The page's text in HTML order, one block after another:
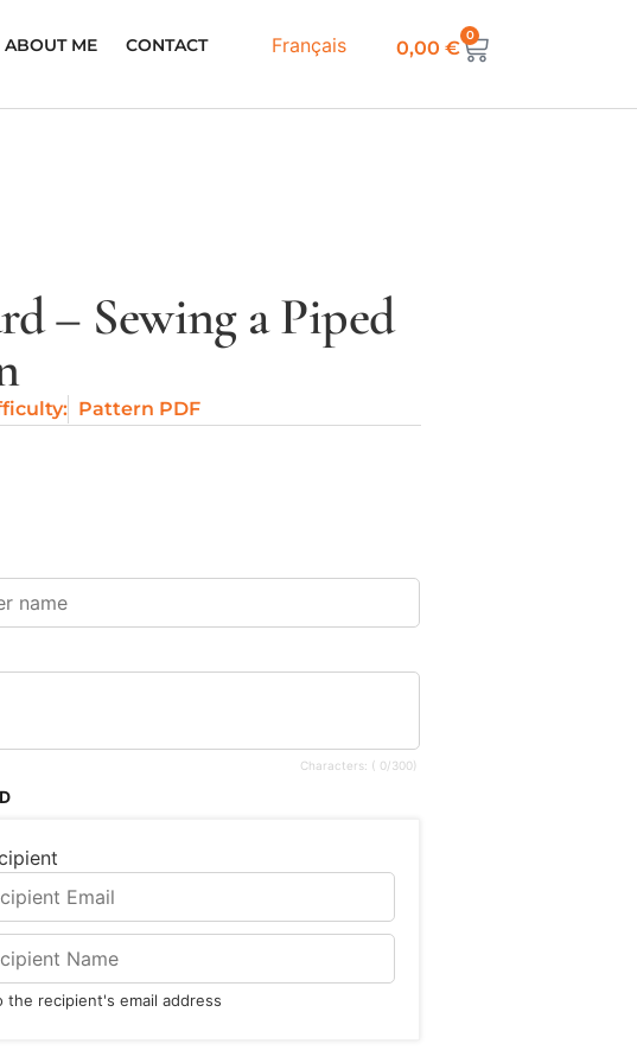
ABOUT ME CONTACT Français 0,00 €
0
– Sewing a Piped
Pattern PDF
Characters: ( 0/300)
the recipient's email address